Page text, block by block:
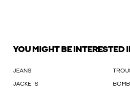
YOU MIGHT BE INTERESTED
JEANS
JACKETS